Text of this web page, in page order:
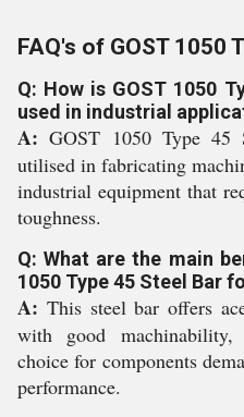
FAQ's of GOST 1050
Q: How is GOST 1050
used in industrial
A: GOST 1050 Type 45
utilised in fabricating
industrial equipment that
toughness.
Q: What are the main
1050 Type 45 Steel Bar
A: This steel bar offers
with good
choice for components
performance.